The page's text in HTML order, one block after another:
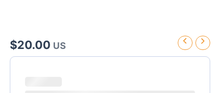
$20.00 US